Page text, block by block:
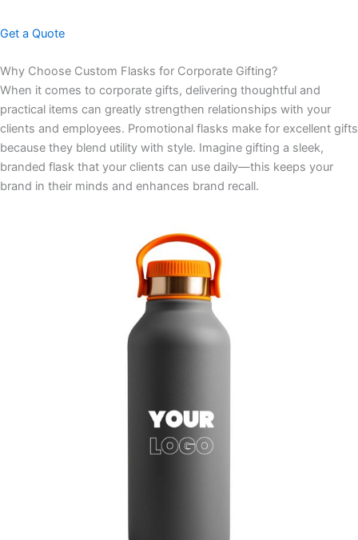
Get a Quote
Why Choose Custom Flasks for Corporate Gifting?
When it comes to corporate gifts, delivering thoughtful and
practical items can greatly strengthen relationships with your
clients and employees. Promotional flasks make for excellent gifts
because they blend utility with style. Imagine gifting a sleek,
branded flask that your clients can use daily—this keeps your
brand in their minds and enhances brand recall.